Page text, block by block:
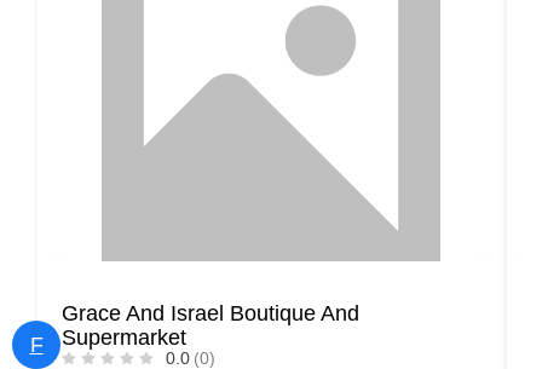
F
Grace And Israel Boutique And
Supermarket
0.0 (0)